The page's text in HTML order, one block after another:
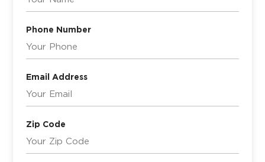
Phone Number
Email Address
Zip Code